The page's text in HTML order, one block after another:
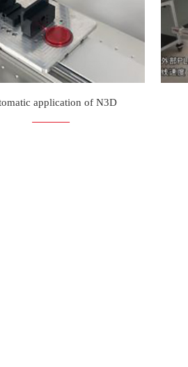
application of N3D